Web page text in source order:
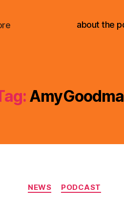
about the
Categories
NEWS PODCAST